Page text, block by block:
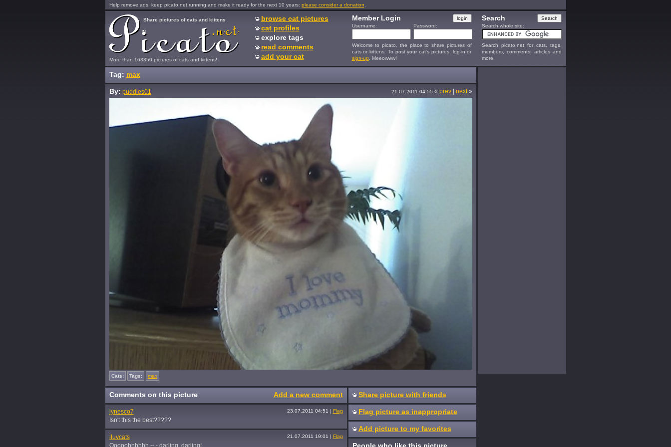
Help remove ads, keep picato.net running and make it ready for the next 10 years: please consider a donation
More than 163350 pictures of cats and kittens!
Share pictures of cats and kittens
browse cat pictures
cat profiles
explore tags
read comments
add your cat
Member Login
Username: Password:
Welcome to picato, the place to share pictures of
cats or kittens. To post your cat's pictures, log-in or
sign-up . Meeowww!
Search
Search whole site:
Search picato.net for cats, tags,
members, comments, articles and
more.
Tag: max
By: puddies01 21.07.2011 04:55 « prev| next»
Cats: Tags: max
Comments on this picture Add a new comment
lynesco7 23.07.2011 04:51 | Flag
Isn't this the best?????
iluvcats 21.07.2011 19:01 | Flag
Ooooohhhhhh -- - darling, darling!
Share picture with friends
Flag picture as inappropriate
Add picture to my favorites